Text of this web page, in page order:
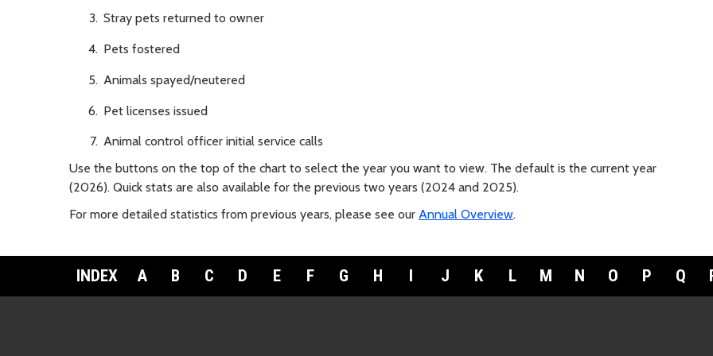
Stray pets returned to owner
Pets fostered
Animals spayed/neutered
Pet licenses issued
Animal control officer initial service calls
Use the buttons on the top of the chart to select the year you want to view. The default is the current year
(2026). Quick stats are also available for the previous two years (2024 and 2025).
For more detailed statistics from previous years, please see our Annual Overview.
INDEX A B C D E F G H J K L M N O P Q